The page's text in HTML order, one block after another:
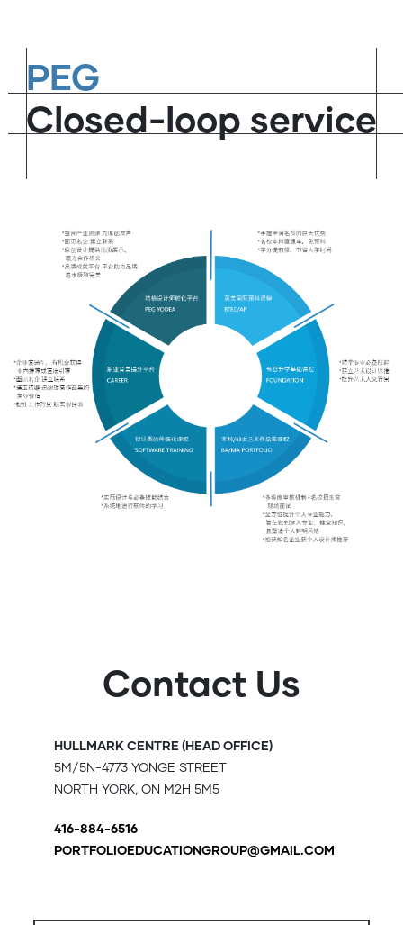
PEG
Closed-loop service
Contact Us
HULLMARK CENTRE (HEAD OFFICE)
5M/5N-4773 YONGE STREET
NORTH YORK, ON M2H 5M5
416-884-6516
PORTFOLIOEDUCATIONGROUP@GMAIL.COM